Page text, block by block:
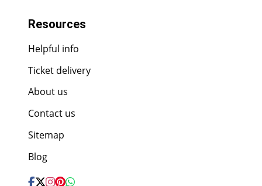
Resources
Helpful info
Ticket delivery
About us
Contact us
Sitemap
Blog